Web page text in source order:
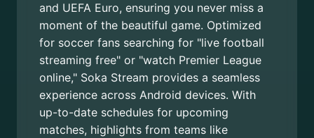
and UEFA Euro, ensuring you never miss a
moment of the beautiful game. Optimized
for soccer fans searching for "live football
streaming free" or "watch Premier League
online," Soka Stream provides a seamless
experience across Android devices. With
up-to-date schedules for upcoming
matches, highlights from teams like